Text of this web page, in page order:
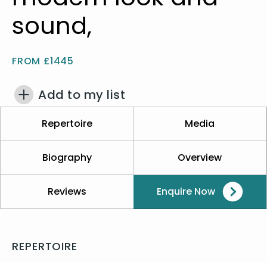
sound,
FROM £1445
Add to my list
Repertoire Media
Biography Overview
Reviews Enquire Now
REPERTOIRE